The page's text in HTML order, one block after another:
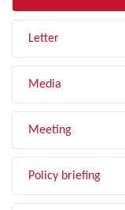
Letter
Media
Meeting
Policy briefing